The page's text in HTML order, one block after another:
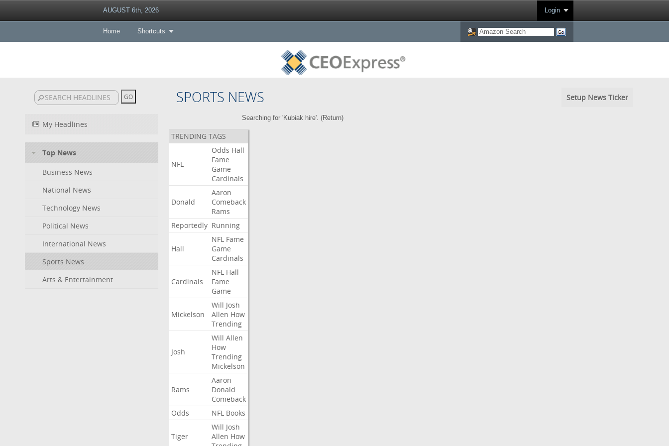
AUGUST 6th, 2026 Login
Home Shortcuts
SPORTS NEWS Setup News Ticker
My Headlines
Top News
Business News
National News
Technology News
Political News
International News
Sports News
Arts & Entertainment
Searching for 'Kubiak hire'. (Return)
TRENDING TAGS
NFL
Odds Hall
Fame
Game
Cardinals
Donald
Aaron
Comeback
Rams
Reportedly Running
Hall
NFL Fame
Game
Cardinals
Cardinals
NFL Hall
Fame
Game
Mickelson
Will Josh
Allen How
Trending
Josh
Will Allen
How
Trending
Mickelson
Rams
Aaron
Donald
Comeback
Odds
NFL Books
Tiger
Will Josh
Allen How